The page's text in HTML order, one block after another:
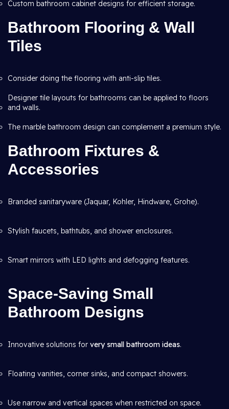
Custom bathroom cabinet designs for efficient storage.
Bathroom Flooring & Wall
Tiles
Consider doing the flooring with anti-slip tiles.
Designer tile layouts for bathrooms can be applied to floors
and walls.
The marble bathroom design can complement a premium style.
Bathroom Fixtures &
Accessories
Branded sanitaryware (Jaquar, Kohler, Hindware, Grohe).
Stylish faucets, bathtubs, and shower enclosures.
Smart mirrors with LED lights and defogging features.
Space-Saving Small
Bathroom Designs
Innovative solutions for very small bathroom ideas.
Floating vanities, corner sinks, and compact showers.
Use narrow and vertical spaces when restricted on space.